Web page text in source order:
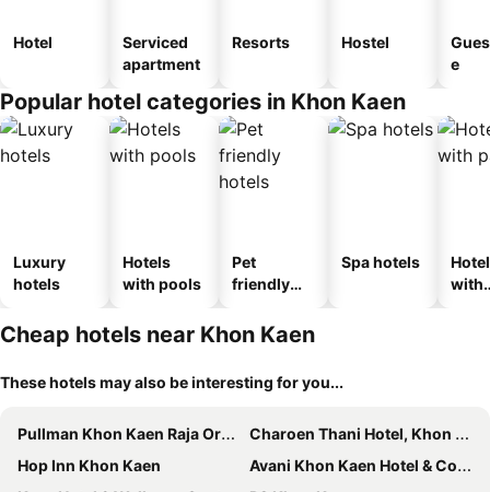
Hotel
Serviced
apartment
Resorts Hostel
e
Popular hotel categories in Khon Kaen
Luxury
hotels
Hotels
with pools
Pet
friendly
Spa hotels
with
Cheap hotels near Khon Kaen
These hotels may also be interesting for you...
Pullman Khon Kaen Raja Orchid
Charoen Thani Hotel, Khon Kaen
Hop Inn Khon Kaen
Avani Khon Kaen Hotel & Convention Centre